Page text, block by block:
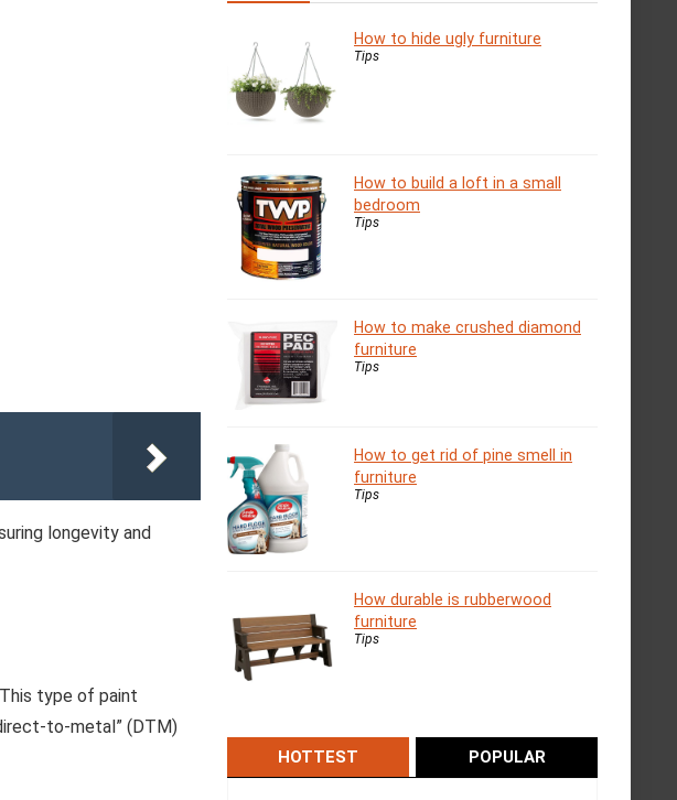
longevity and
type of paint
to-metal” (DTM)
How to hide ugly furniture
Tips
How to build a loft in a small
bedroom
Tips
How to make crushed diamond
furniture
Tips
How to get rid of pine smell in
furniture
Tips
How durable is rubberwood
furniture
Tips
HOTTEST POPULAR